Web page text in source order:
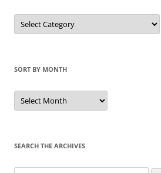
Sort
by
Category
SORT BY MONTH
Sort
by
Month
SEARCH THE ARCHIVES